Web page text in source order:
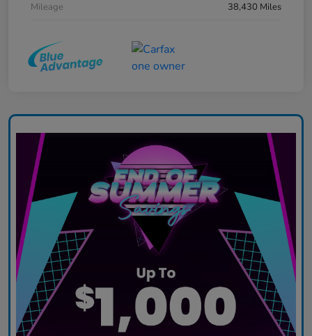
Mileage 38,430 Miles